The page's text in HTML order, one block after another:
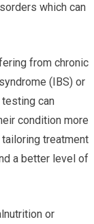
which can
from chronic
(IBS) or
can
condition more
treatment
a better level of
or